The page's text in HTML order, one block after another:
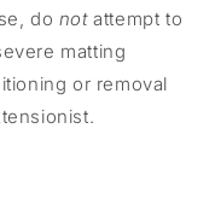
do notattempt to
matting
or removal